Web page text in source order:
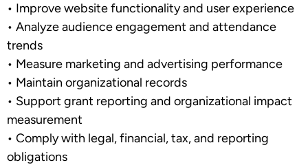
• Improve website functionality and user experience
• Analyze audience engagement and attendance
trends
• Measure marketing and advertising performance
• Maintain organizational records
• Support grant reporting and organizational impact
measurement
• Comply with legal, financial, tax, and reporting
obligations